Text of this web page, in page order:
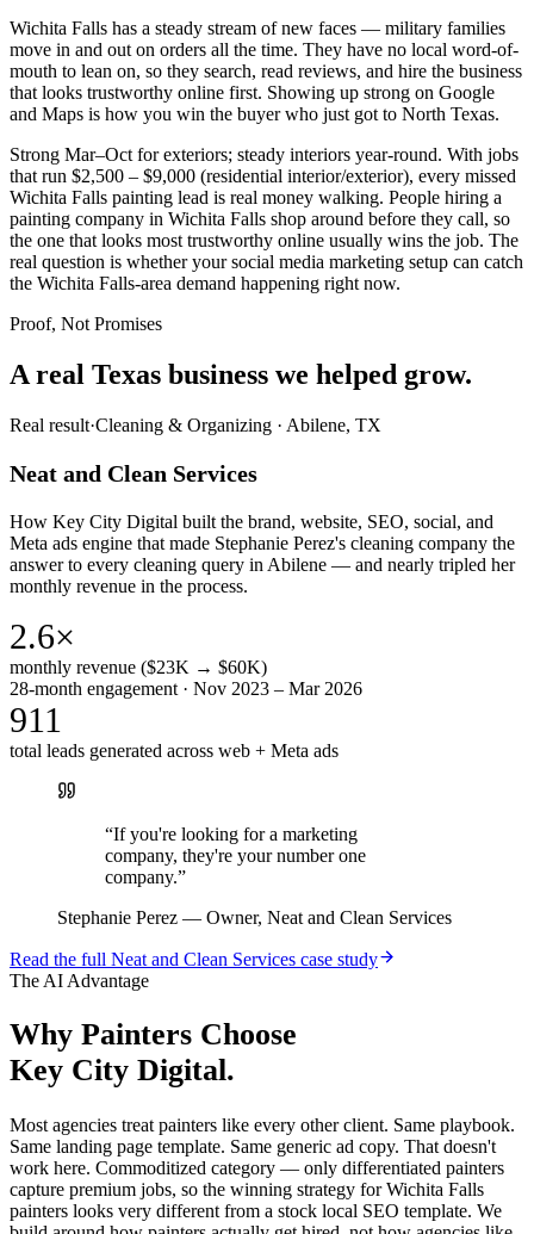
Wichita Falls has a steady stream of new faces — military families
move in and out on orders all the time. They have no local word-of-
mouth to lean on, so they search, read reviews, and hire the business
that looks trustworthy online first. Showing up strong on Google
and Maps is how you win the buyer who just got to North Texas.
Strong Mar–Oct for exteriors; steady interiors year-round. With jobs
that run $2,500 – $9,000 (residential interior/exterior), every missed
Wichita Falls painting lead is real money walking. People hiring a
painting company in Wichita Falls shop around before they call, so
the one that looks most trustworthy online usually wins the job. The
real question is whether your social media marketing setup can catch
the Wichita Falls-area demand happening right now.
Proof, Not Promises
A real Texas business we helped grow.
Real result·Cleaning & Organizing · Abilene, TX
Neat and Clean Services
How Key City Digital built the brand, website, SEO, social, and
Meta ads engine that made Stephanie Perez's cleaning company the
answer to every cleaning query in Abilene — and nearly tripled her
monthly revenue in the process.
2.6×
monthly revenue ($23K → $60K)
28-month engagement · Nov 2023 – Mar 2026
911
total leads generated across web + Meta ads
“If you're looking for a marketing
company, they're your number one
company.”
Stephanie Perez — Owner, Neat and Clean Services
Read the full Neat and Clean Services case study
The AI Advantage
Why Painters Choose
Key City Digital.
Most agencies treat painters like every other client. Same playbook.
Same landing page template. Same generic ad copy. That doesn't
work here. Commoditized category — only differentiated painters
capture premium jobs, so the winning strategy for Wichita Falls
painters looks very different from a stock local SEO template. We